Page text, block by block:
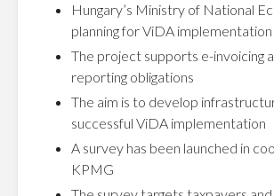
Hungary’s Ministry of National
planning for ViDA implementation
The project supports e-invoicing
reporting obligations
The aim is to develop
successful ViDA implementation
A survey has been launched in
KPMG